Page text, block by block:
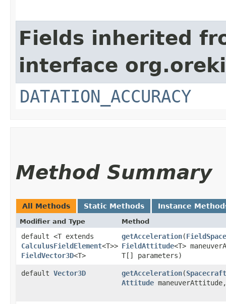
Fields inherited
interface
DATATION_ACCURACY
Method Summary
All Methods Static Methods Instance
Modifier and Type Method
default <T extends
CalculusFieldElement<T>>
FieldVector3D<T>
getAcceleration​(
FieldAttitude<T>
T[] parameters)
default Vector3D getAcceleration​(
Attitude